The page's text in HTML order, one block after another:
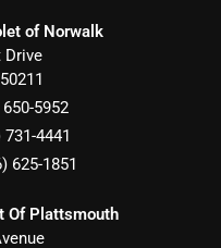
of Norwalk
Drive
50211
5952
731-4441
625-1851
Of Plattsmouth